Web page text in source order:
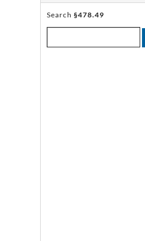
Search §478.49